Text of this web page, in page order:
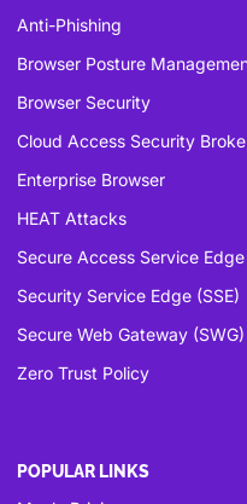
Anti-Phishing
Browser Posture
Browser Security
Cloud Access Security
Enterprise Browser
HEAT Attacks
Secure Access Service Edge
Security Service Edge (SSE)
Secure Web Gateway (SWG)
Zero Trust Policy
POPULAR LINKS